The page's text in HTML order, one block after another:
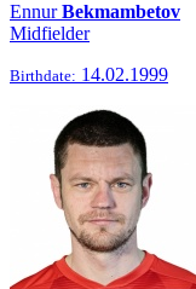
EnnurBekmambetov
Midfielder
Birthdate: 14.02.1999